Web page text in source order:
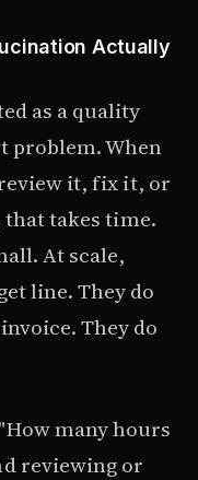
Actually
as a quality
problem. When
it, fix it, or
takes time.
At scale,
line. They do
They do
"How many hours
reviewing or